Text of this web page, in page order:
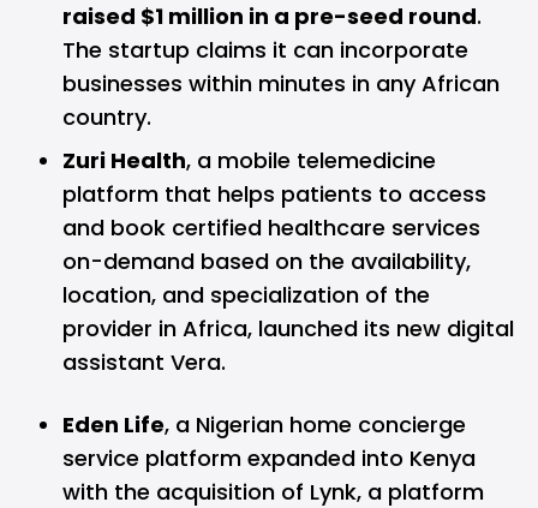
raised $1 million in a pre-seed round.
The startup claims it can incorporate
businesses within minutes in any African
country.
Zuri Health, a mobile telemedicine
platform that helps patients to access
and book certified healthcare services
on-demand based on the availability,
location, and specialization of the
provider in Africa, launched its new digital
assistant Vera.
Eden Life, a Nigerian home concierge
service platform expanded into Kenya
with the acquisition of Lynk, a platform